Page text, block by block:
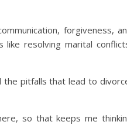
forgiveness,
like resolving marital
the pitfalls that lead to
so that keeps me